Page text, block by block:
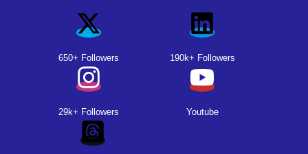
650+ Followers 190k+ Followers
29k+ Followers Youtube